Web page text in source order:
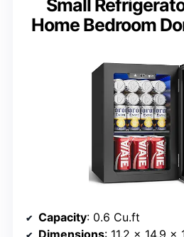
Small
Home Bedroom
Capacity: 0.6 Cu.ft
Dimensions: 11.2 x 14.9 x